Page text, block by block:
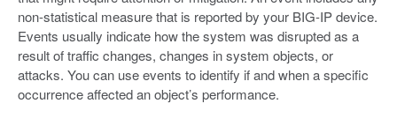
non-statistical measure that is reported by your BIG-IP device.
Events usually indicate how the system was disrupted as a
result of traffic changes, changes in system objects, or
attacks. You can use events to identify if and when a specific
occurrence affected an object’s performance.